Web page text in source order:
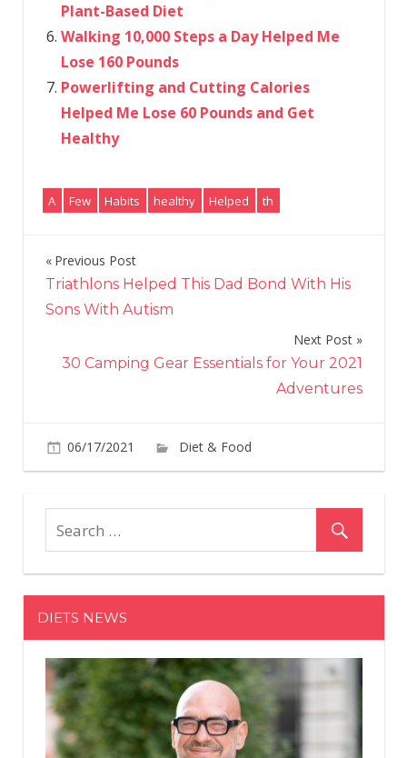
Plant-Based Diet
Walking 10,000 Steps a Day Helped Me
Lose 160 Pounds
Powerlifting and Cutting Calories
Helped Me Lose 60 Pounds and Get
Healthy
A Few Habits healthy Helped th
Post
navigation
Previous Post
Triathlons Helped This Dad Bond With His
Sons With Autism
Next Post
30 Camping Gear Essentials for Your 2021
Adventures
06/17/2021 Diet & Food
A
This
DIETS NEWS